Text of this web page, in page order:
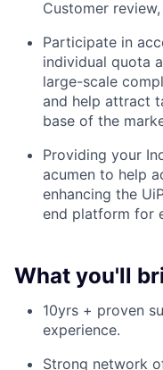
Customer
Participate in
individual quota
large-scale
and help attract
base of the
Providing your
acumen to help
enhancing the
end platform for
What you'll
10yrs + proven
experience.
Strong network